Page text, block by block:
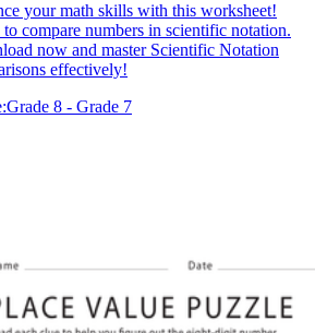
your math skills with this worksheet!
compare numbers in scientific notation.
now and master Scientific Notation
effectively!
Grade 8 - Grade 7